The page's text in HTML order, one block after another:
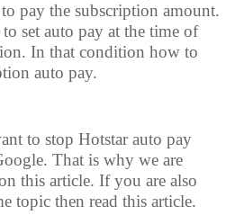
pay the subscription amount.
set auto pay at the time of
In that condition how to
auto pay.
to stop Hotstar auto pay
That is why we are
this article. If you are also
topic then read this article.